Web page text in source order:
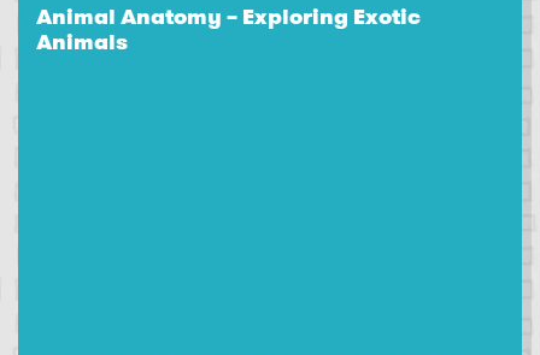
Animal Anatomy – Exploring Exotic
Animals